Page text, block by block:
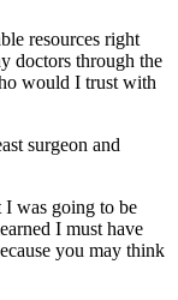
resources right
doctors through the
would I trust with
surgeon and
I was going to be
I must have
you may think